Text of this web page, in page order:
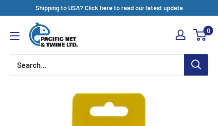
content
Shipping to USA? Click here to read our latest update
Pacific
Net
&
Twine
0